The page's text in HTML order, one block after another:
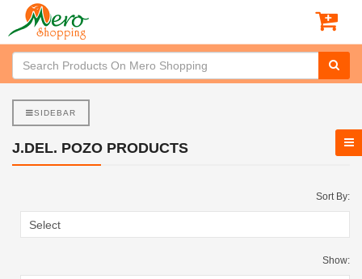
SIDEBAR
J.DEL. POZO PRODUCTS
Sort By:
Show: